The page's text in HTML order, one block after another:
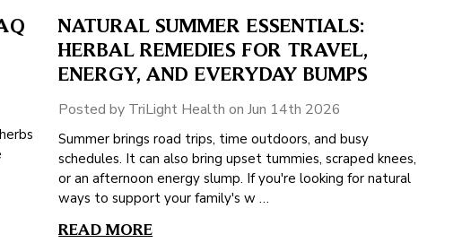
NATURAL SUMMER ESSENTIALS:
HERBAL REMEDIES FOR TRAVEL,
ENERGY, AND EVERYDAY BUMPS
Posted by TriLight Health on Jun 14th 2026
Summer brings road trips, time outdoors, and busy
schedules. It can also bring upset tummies, scraped knees,
or an afternoon energy slump. If you're looking for natural
ways to support your family's w …
READ MORE